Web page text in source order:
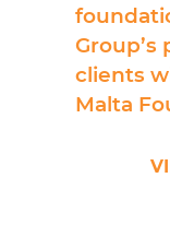
Group’s
clients
Malta